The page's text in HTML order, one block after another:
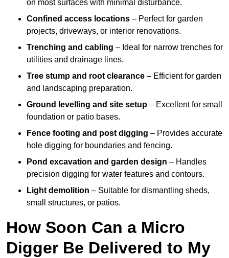
on most surfaces with minimal disturbance.
Confined access locations – Perfect for garden
projects, driveways, or interior renovations.
Trenching and cabling – Ideal for narrow trenches for
utilities and drainage lines.
Tree stump and root clearance – Efficient for garden
and landscaping preparation.
Ground levelling and site setup – Excellent for small
foundation or patio bases.
Fence footing and post digging – Provides accurate
hole digging for boundaries and fencing.
Pond excavation and garden design – Handles
precision digging for water features and contours.
Light demolition – Suitable for dismantling sheds,
small structures, or patios.
How Soon Can a Micro
Digger Be Delivered to My